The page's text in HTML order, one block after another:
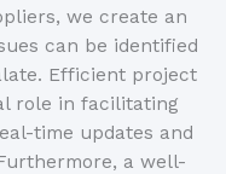
we create an
can be identified
Efficient project
role in facilitating
time updates and
a well-